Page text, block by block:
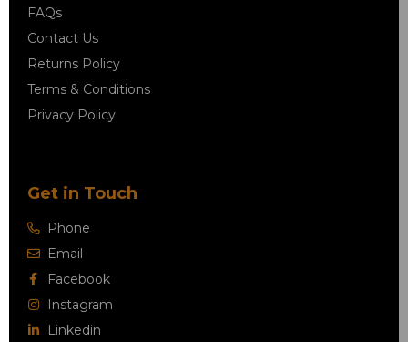
FAQs
Contact Us
Returns Policy
Terms & Conditions
Privacy Policy
Get in Touch
Phone
Email
Facebook
Instagram
Linkedin